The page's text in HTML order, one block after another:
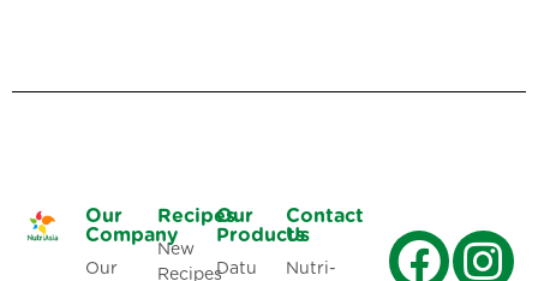
Our
Company
Our
Recipes
New
Recipes
Our
Products
Datu
Contact
Us
Nutri-